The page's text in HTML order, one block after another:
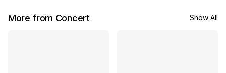
More from Concert Show All